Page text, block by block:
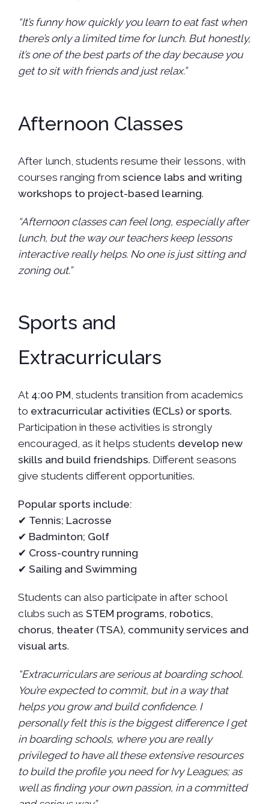
“It’s funny how quickly you learn to eat fast when
there’s only a limited time for lunch. But honestly,
it’s one of the best parts of the day because you
get to sit with friends and just relax.”
Afternoon Classes
After lunch, students resume their lessons, with
courses ranging from science labs and writing
workshops to project-based learning.
“Afternoon classes can feel long, especially after
lunch, but the way our teachers keep lessons
interactive really helps. No one is just sitting and
zoning out.”
Sports and
Extracurriculars
At 4:00 PM, students transition from academics
to extracurricular activities (ECLs) or sports.
Participation in these activities is strongly
encouraged, as it helps students develop new
skills and build friendships. Different seasons
give students different opportunities.
Popular sports include:
✔ Tennis; Lacrosse
✔ Badminton; Golf
✔ Cross-country running
✔ Sailing and Swimming
Students can also participate in after school
clubs such as STEM programs, robotics,
chorus, theater (TSA), community services and
visual arts.
“Extracurriculars are serious at boarding school.
You’re expected to commit, but in a way that
helps you grow and build confidence. I
personally felt this is the biggest difference I get
in boarding schools, where you are really
privileged to have all these extensive resources
to build the profile you need for Ivy Leagues; as
well as finding your own passion, in a committed